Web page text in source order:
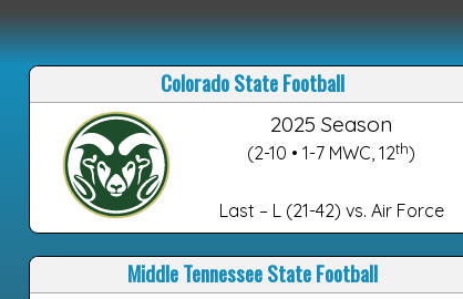
Colorado State Football
2025 Season
(2-10 • 1-7 MWC, 12th)
Last – L (21-42) vs. Air Force
Middle Tennessee State Football